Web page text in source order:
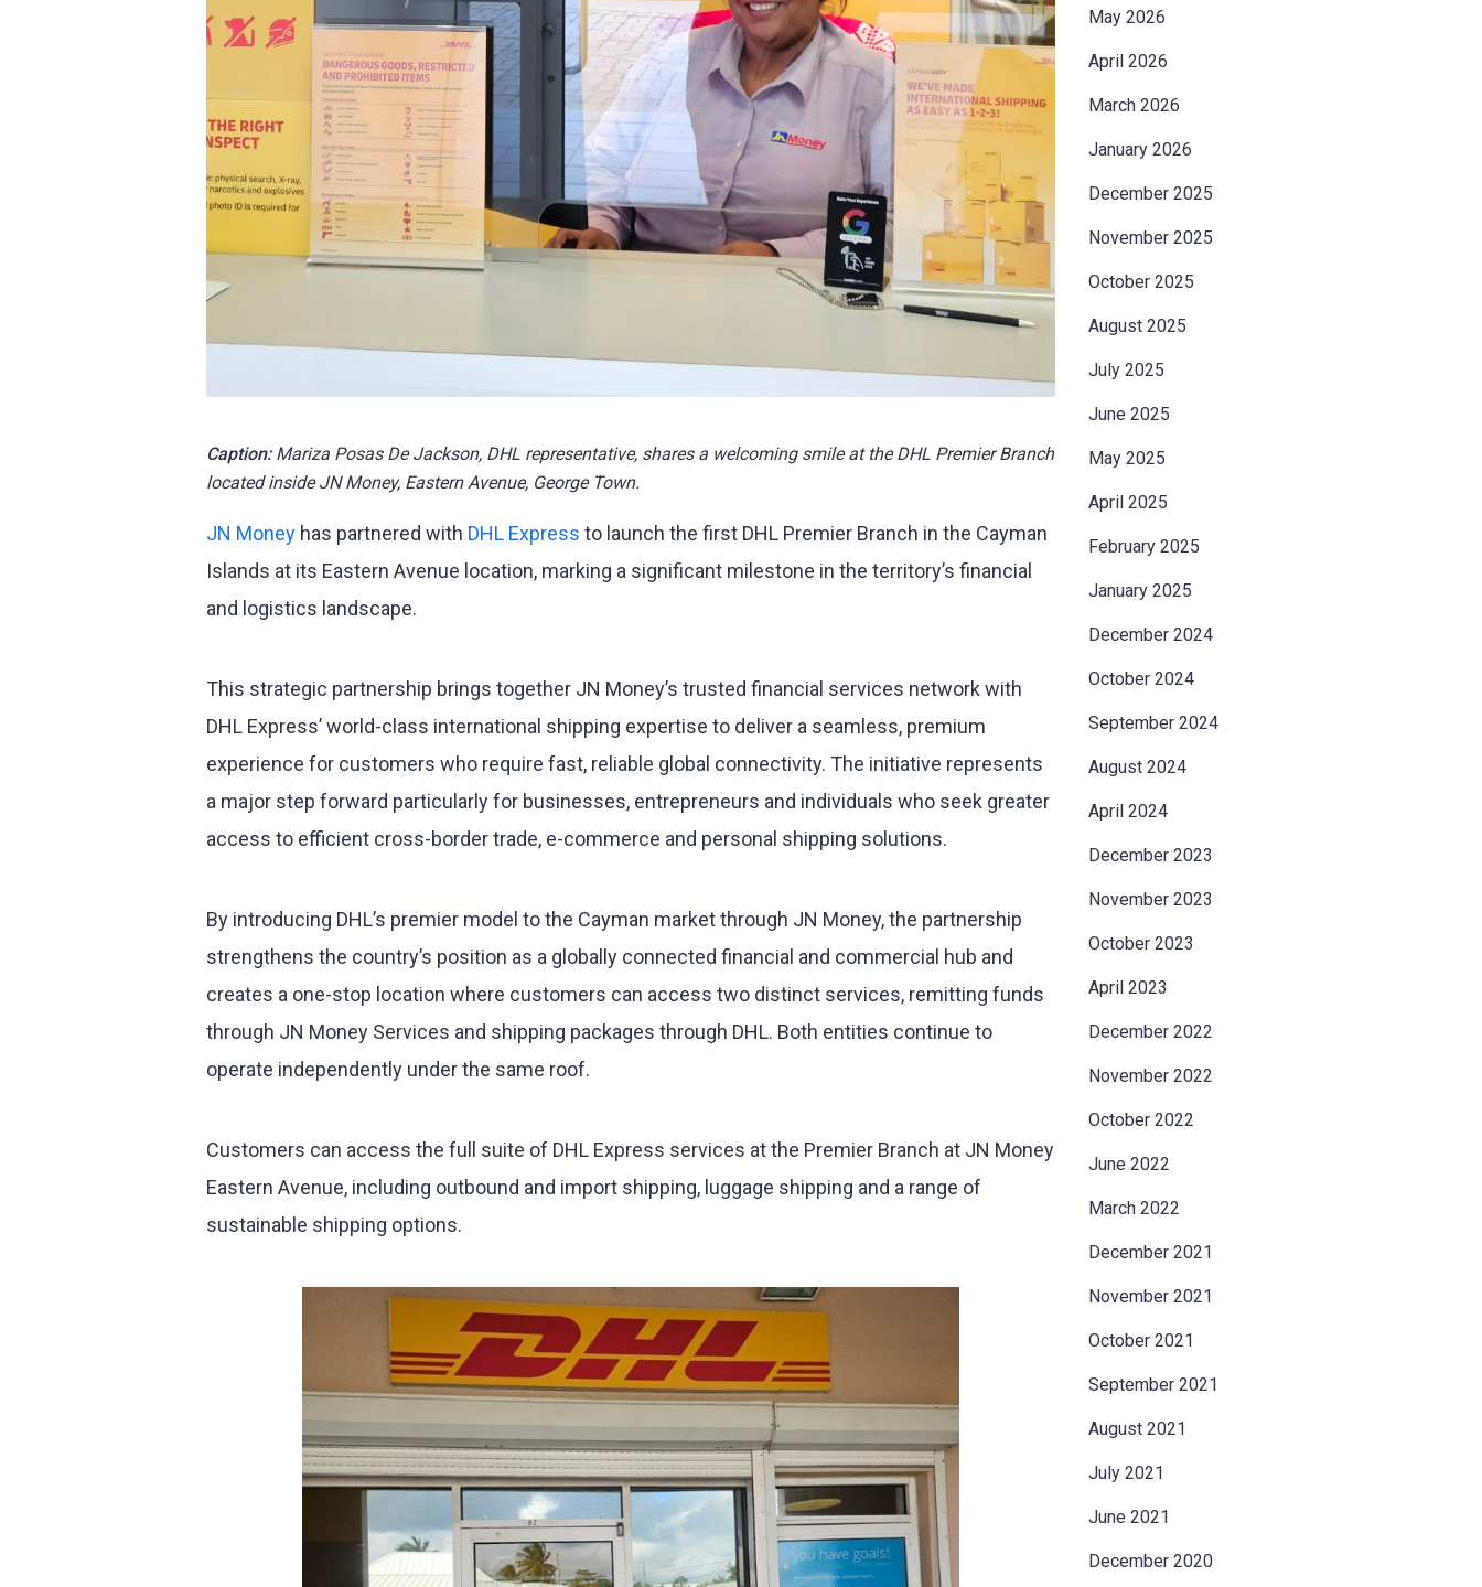
Caption:Mariza Posas De Jackson, DHL representative, shares a welcoming smile at the DHL Premier Branch
located inside JN Money, Eastern Avenue, George Town.
JN Money has partnered with DHL Express to launch the first DHL Premier Branch in the Cayman
Islands at its Eastern Avenue location, marking a significant milestone in the territory’s financial
and logistics landscape.
This strategic partnership brings together JN Money’s trusted financial services network with
DHL Express’ world-class international shipping expertise to deliver a seamless, premium
experience for customers who require fast, reliable global connectivity. The initiative represents
a major step forward particularly for businesses, entrepreneurs and individuals who seek greater
access to efficient cross-border trade, e-commerce and personal shipping solutions.
By introducing DHL’s premier model to the Cayman market through JN Money, the partnership
strengthens the country’s position as a globally connected financial and commercial hub and
creates a one-stop location where customers can access two distinct services, remitting funds
through JN Money Services and shipping packages through DHL. Both entities continue to
operate independently under the same roof.
Customers can access the full suite of DHL Express services at the Premier Branch at JN Money
Eastern Avenue, including outbound and import shipping, luggage shipping and a range of
sustainable shipping options.
May 2026
April 2026
March 2026
January 2026
December 2025
November 2025
October 2025
August 2025
July 2025
June 2025
May 2025
April 2025
February 2025
January 2025
December 2024
October 2024
September 2024
August 2024
April 2024
December 2023
November 2023
October 2023
April 2023
December 2022
November 2022
October 2022
June 2022
March 2022
December 2021
November 2021
October 2021
September 2021
August 2021
July 2021
June 2021
December 2020